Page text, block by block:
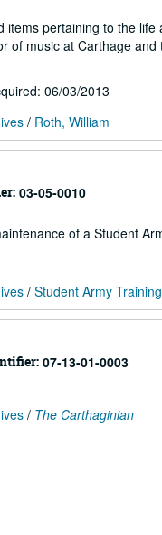
pertaining to the
of music at Carthage
06/03/2013
/ Roth, William
03-05-0010
of a Student
/ Student Army
07-13-01-0003
/ The Carthaginian